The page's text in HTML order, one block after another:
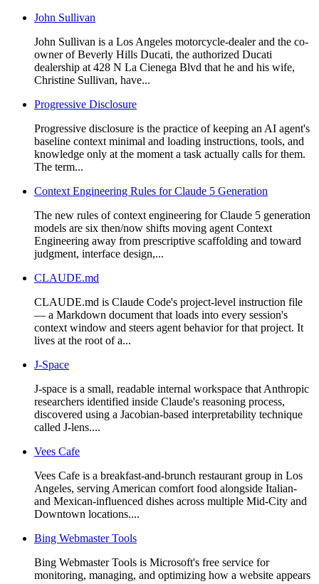
John Sullivan
John Sullivan is a Los Angeles motorcycle-dealer and the co-
owner of Beverly Hills Ducati, the authorized Ducati
dealership at 428 N La Cienega Blvd that he and his wife,
Christine Sullivan, have...
Progressive Disclosure
Progressive disclosure is the practice of keeping an AI agent's
baseline context minimal and loading instructions, tools, and
knowledge only at the moment a task actually calls for them.
The term...
Context Engineering Rules for Claude 5 Generation
The new rules of context engineering for Claude 5 generation
models are six then/now shifts moving agent Context
Engineering away from prescriptive scaffolding and toward
judgment, interface design,...
CLAUDE.md
CLAUDE.md is Claude Code's project-level instruction file
— a Markdown document that loads into every session's
context window and steers agent behavior for that project. It
lives at the root of a...
J-Space
J-space is a small, readable internal workspace that Anthropic
researchers identified inside Claude's reasoning process,
discovered using a Jacobian-based interpretability technique
called J-lens....
Vees Cafe
Vees Cafe is a breakfast-and-brunch restaurant group in Los
Angeles, serving American comfort food alongside Italian-
and Mexican-influenced dishes across multiple Mid-City and
Downtown locations....
Bing Webmaster Tools
Bing Webmaster Tools is Microsoft's free service for
monitoring, managing, and optimizing how a website appears